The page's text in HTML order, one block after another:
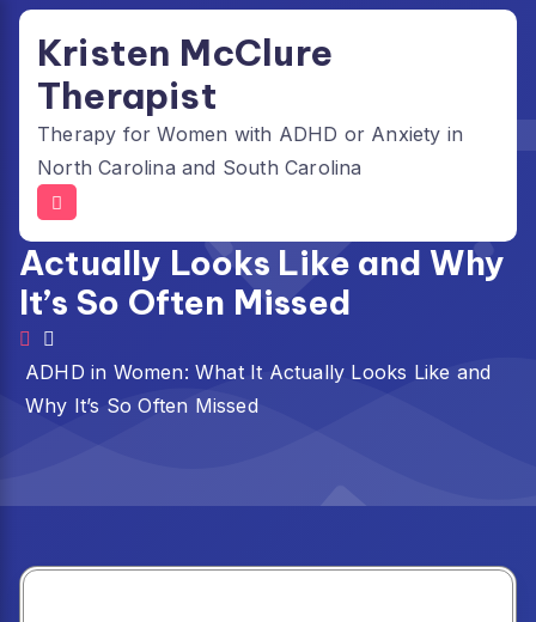
Skip
content
Kristen McClure
Therapist
Therapy for Women with ADHD or Anxiety in
North Carolina and South Carolina
ADHD in Women: What It
Actually Looks Like and Why
It’s So Often Missed
ADHD in Women: What It Actually Looks Like and
Why It’s So Often Missed